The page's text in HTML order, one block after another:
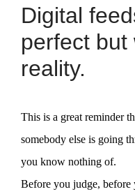
Digital
perfect but
reality.
This is a great reminder
somebody else is going
you know nothing of.
Before you judge, before